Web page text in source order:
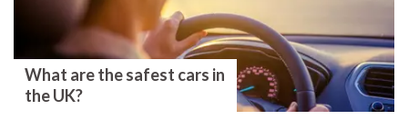
What are the safest cars in
the UK?